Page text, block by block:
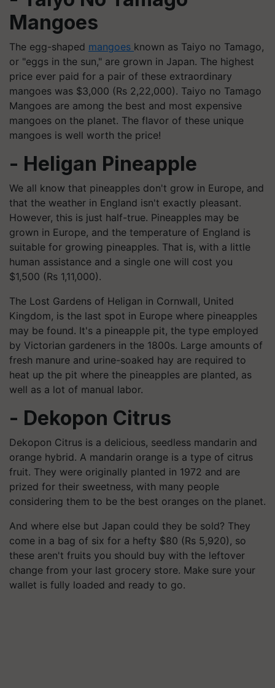
Mangoes
The egg-shaped mangoes known as Taiyo no Tamago,
or "eggs in the sun," are grown in Japan. The highest
price ever paid for a pair of these extraordinary
mangoes was $3,000 (Rs 2,22,000). Taiyo no Tamago
Mangoes are among the best and most expensive
mangoes on the planet. The flavor of these unique
mangoes is well worth the price!
- Heligan Pineapple
We all know that pineapples don't grow in Europe, and
that the weather in England isn't exactly pleasant.
However, this is just half-true. Pineapples may be
grown in Europe, and the temperature of England is
suitable for growing pineapples. That is, with a little
human assistance and a single one will cost you
$1,500 (Rs 1,11,000).
The Lost Gardens of Heligan in Cornwall, United
Kingdom, is the last spot in Europe where pineapples
may be found. It's a pineapple pit, the type employed
by Victorian gardeners in the 1800s. Large amounts of
fresh manure and urine-soaked hay are required to
heat up the pit where the pineapples are planted, as
well as a lot of manual labor.
- Dekopon Citrus
Dekopon Citrus is a delicious, seedless mandarin and
orange hybrid. A mandarin orange is a type of citrus
fruit. They were originally planted in 1972 and are
prized for their sweetness, with many people
considering them to be the best oranges on the planet.
And where else but Japan could they be sold? They
come in a bag of six for a hefty $80 (Rs 5,920), so
these aren't fruits you should buy with the leftover
change from your last grocery store. Make sure your
wallet is fully loaded and ready to go.